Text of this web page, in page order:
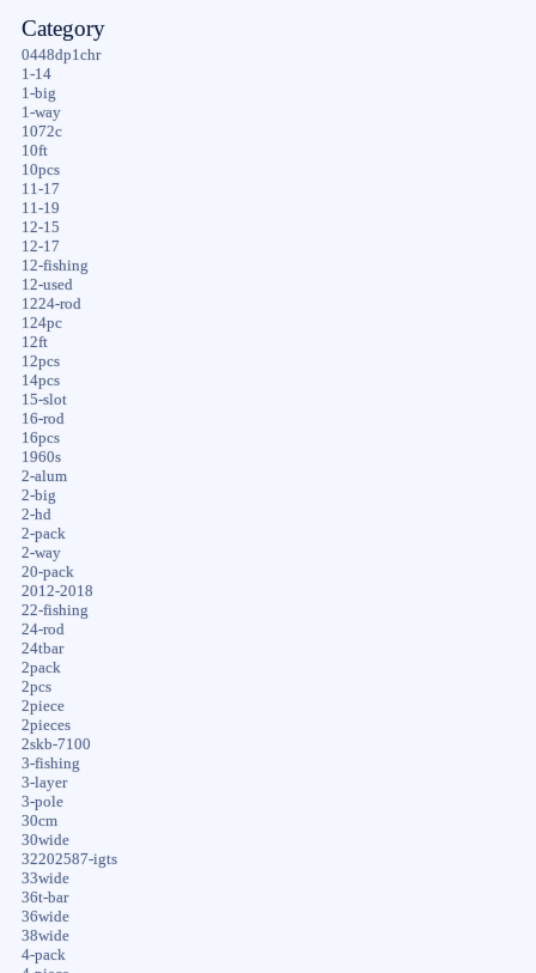
Category
0448dp1chr
1-14
1-big
1-way
1072c
10ft
10pcs
11-17
11-19
12-15
12-17
12-fishing
12-used
1224-rod
124pc
12ft
12pcs
14pcs
15-slot
16-rod
16pcs
1960s
2-alum
2-big
2-hd
2-pack
2-way
20-pack
2012-2018
22-fishing
24-rod
24tbar
2pack
2pcs
2piece
2pieces
2skb-7100
3-fishing
3-layer
3-pole
30cm
30wide
32202587-igts
33wide
36t-bar
36wide
38wide
4-pack